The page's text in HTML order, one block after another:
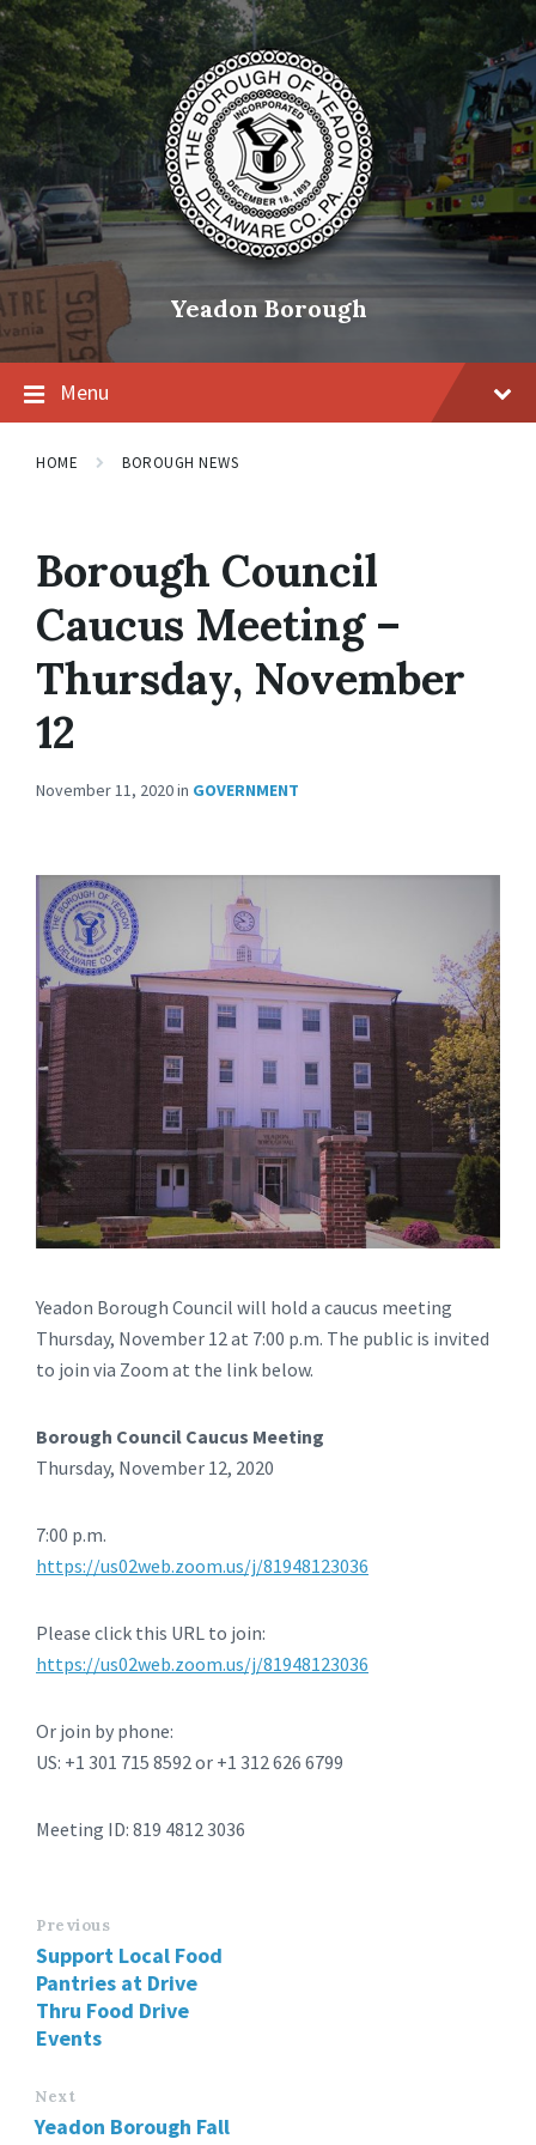
Skip
content
Skip
main
navigation
Skip
footer
Yeadon Borough
Menu
HOME BOROUGH NEWS
Borough Council
Caucus Meeting –
Thursday, November
12
November 11, 2020in GOVERNMENT
Yeadon Borough Council will hold a caucus meeting
Thursday, November 12 at 7:00 p.m. The public is invited
to join via Zoom at the link below.
Borough Council Caucus Meeting
Thursday, November 12, 2020
7:00 p.m.
https://us02web.zoom.us/j/81948123036
Please click this URL to join:
https://us02web.zoom.us/j/81948123036
Or join by phone:
US: +1 301 715 8592 or +1 312 626 6799
Meeting ID: 819 4812 3036
Previous
Support Local Food
Pantries at Drive
Thru Food Drive
Events
Next
Yeadon Borough Fall